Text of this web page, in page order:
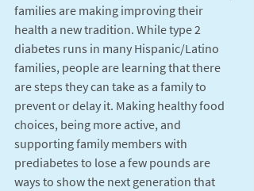
families are making improving their
health a new tradition. While type 2
diabetes runs in many Hispanic/Latino
families, people are learning that there
are steps they can take as a family to
prevent or delay it. Making healthy food
choices, being more active, and
supporting family members with
prediabetes to lose a few pounds are
ways to show the next generation that